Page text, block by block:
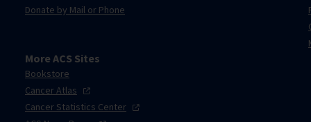
Donate by Mail or Phone
More ACS Sites
Bookstore
CancerAtlas
Cancer Statistics Center